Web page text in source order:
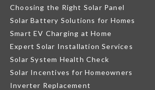
Choosing the Right Solar Panel
Solar Battery Solutions for Homes
Smart EV Charging at Home
Expert Solar Installation Services
Solar System Health Check
Solar Incentives for Homeowners
Inverter Replacement